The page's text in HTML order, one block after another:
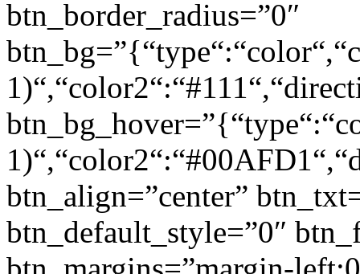
btn_border_radius=”0″
btn_align=”center”
btn_default_style=”0″